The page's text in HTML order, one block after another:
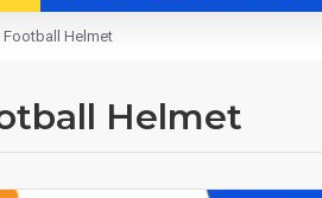
Helmet
Helmet